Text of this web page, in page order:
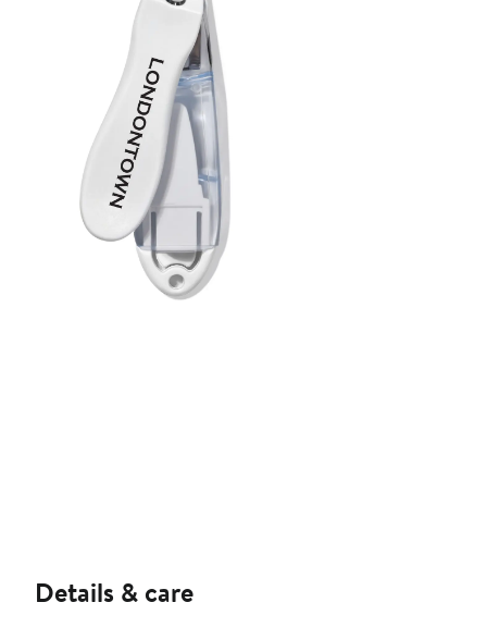
Details & care